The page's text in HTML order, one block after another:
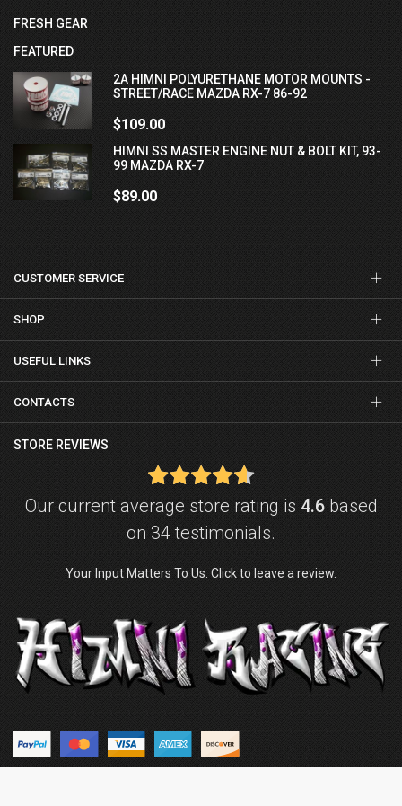
FRESH GEAR
FEATURED
2A HIMNI POLYURETHANE MOTOR MOUNTS -
STREET/RACE MAZDA RX-7 86-92
$109.00
HIMNI SS MASTER ENGINE NUT & BOLT KIT, 93-
99 MAZDA RX-7
$89.00
CUSTOMER SERVICE
SHOP
USEFUL LINKS
CONTACTS
STORE REVIEWS
Our current average store rating is 4.6based
on 34 testimonials.
Your Input Matters To Us. Click to leave a review.